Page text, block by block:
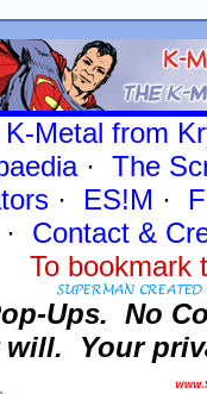
Metal from
· The
· ES!M ·
Contact&
To
Ups. No
will. Your